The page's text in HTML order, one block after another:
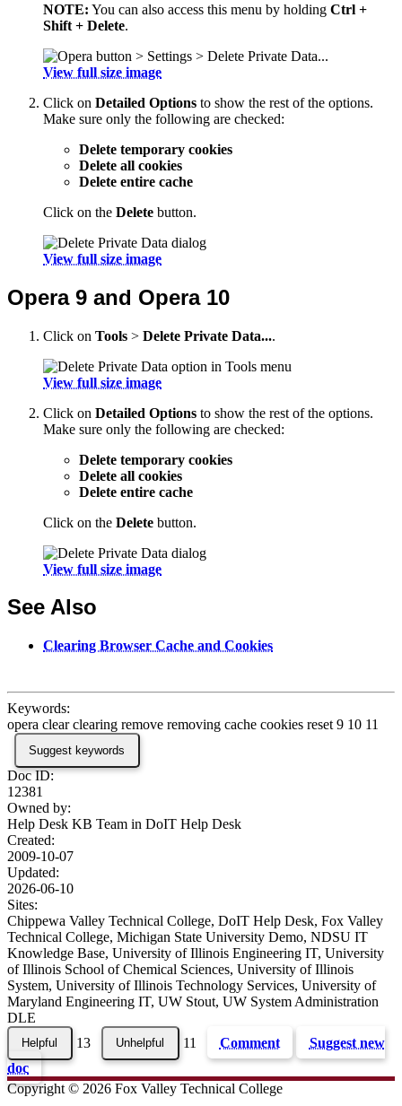
NOTE: You can also access this menu by holding Ctrl +
Shift + Delete.
View full size image
Click on Detailed Options to show the rest of the options.
Make sure only the following are checked:
Delete temporary cookies
Delete all cookies
Delete entire cache
Click on the Delete button.
View full size image
Opera 9 and Opera 10
Click on Tools > Delete Private Data....
View full size image
Click on Detailed Options to show the rest of the options.
Make sure only the following are checked:
Delete temporary cookies
Delete all cookies
Delete entire cache
Click on the Delete button.
View full size image
See Also
Clearing Browser Cache and Cookies
Keywords:
opera clear clearing remove removing cache cookies reset 9 10 11
Suggest keywords
Doc ID:
12381
Owned by:
Help Desk KB Team in DoIT Help Desk
Created:
2009-10-07
Updated:
2026-06-10
Sites:
Chippewa Valley Technical College, DoIT Help Desk, Fox Valley
Technical College, Michigan State University Demo, NDSU IT
Knowledge Base, University of Illinois Engineering IT, University
of Illinois School of Chemical Sciences, University of Illinois
System, University of Illinois Technology Services, University of
Maryland Engineering IT, UW Stout, UW System Administration
DLE
13
11 Comment
Suggest new
doc
Copyright © 2026 Fox Valley Technical College